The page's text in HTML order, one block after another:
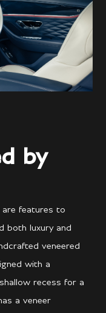
by
are features to
both luxury and
veneered
with a
recess for a
a veneer